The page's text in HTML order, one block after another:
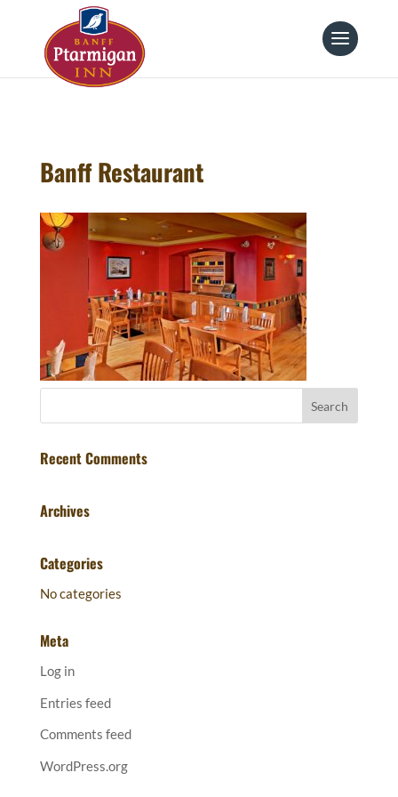
page contents
Banff Restaurant
Recent Comments
Archives
Categories
No categories
Meta
Log in
Entries feed
Comments feed
WordPress.org